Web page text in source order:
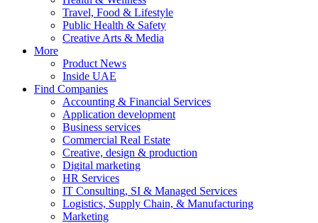
Travel, Food & Lifestyle
Public Health & Safety
Creative Arts & Media
More
Product News
Inside UAE
Find Companies
Accounting & Financial Services
Application development
Business services
Commercial Real Estate
Creative, design & production
Digital marketing
HR Services
IT Consulting, SI & Managed Services
Logistics, Supply Chain, & Manufacturing
Marketing